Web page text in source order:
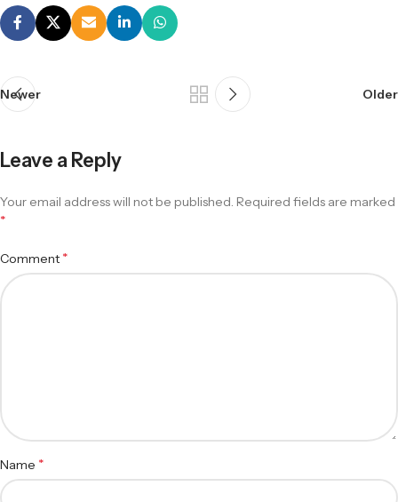
Newer Older
Leave a Reply
Your email address will not be published. Required fields are marked
*
Comment *
Name *